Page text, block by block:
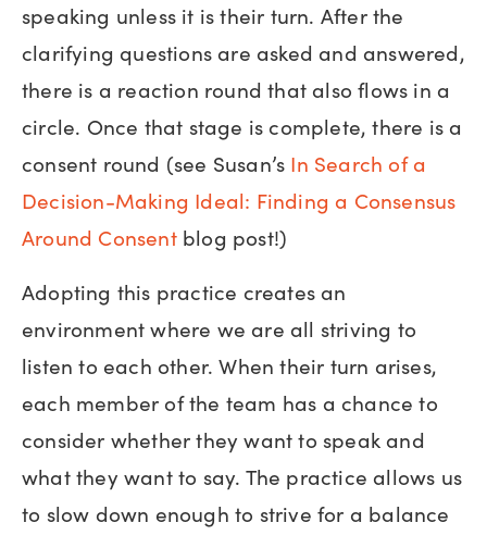
speaking unless it is their turn. After the
clarifying questions are asked and answered,
there is a reaction round that also flows in a
circle. Once that stage is complete, there is a
consent round (see Susan’s In Search of a
Decision-Making Ideal: Finding a Consensus
Around Consentblog post!)
Adopting this practice creates an
environment where we are all striving to
listen to each other. When their turn arises,
each member of the team has a chance to
consider whether they want to speak and
what they want to say. The practice allows us
to slow down enough to strive for a balance